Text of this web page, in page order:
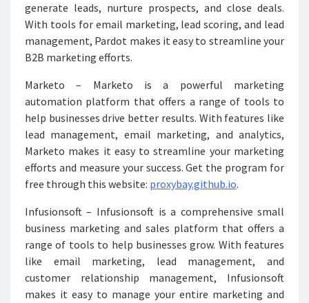
generate leads, nurture prospects, and close deals.
With tools for email marketing, lead scoring, and lead
management, Pardot makes it easy to streamline your
B2B marketing efforts.
Marketo – Marketo is a powerful marketing
automation platform that offers a range of tools to
help businesses drive better results. With features like
lead management, email marketing, and analytics,
Marketo makes it easy to streamline your marketing
efforts and measure your success. Get the program for
free through this website: proxybay.github.io.
Infusionsoft – Infusionsoft is a comprehensive small
business marketing and sales platform that offers a
range of tools to help businesses grow. With features
like email marketing, lead management, and
customer relationship management, Infusionsoft
makes it easy to manage your entire marketing and